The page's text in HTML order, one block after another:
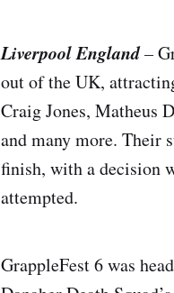
Liverpool England–
out of the UK,
Craig Jones, Matheus
and many more. Their
finish, with a decision
attempted.
GrappleFest 6 was